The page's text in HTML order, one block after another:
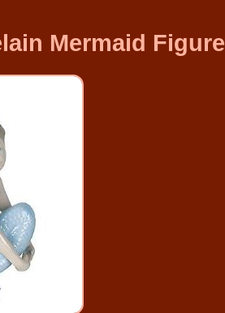
Mermaid Figure